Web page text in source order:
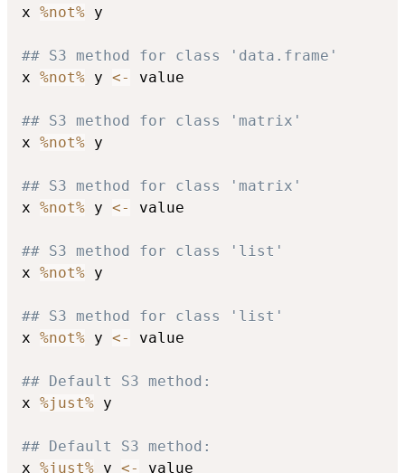
x %not% y
## S3 method for class 'data.frame'
x %not% y <- value
## S3 method for class 'matrix'
x %not% y
## S3 method for class 'matrix'
x %not% y <- value
## S3 method for class 'list'
x %not% y
## S3 method for class 'list'
x %not% y <- value
## Default S3 method:
x %just% y
## Default S3 method:
x %just% y <- value